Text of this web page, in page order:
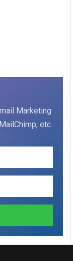
Marketing
etc.